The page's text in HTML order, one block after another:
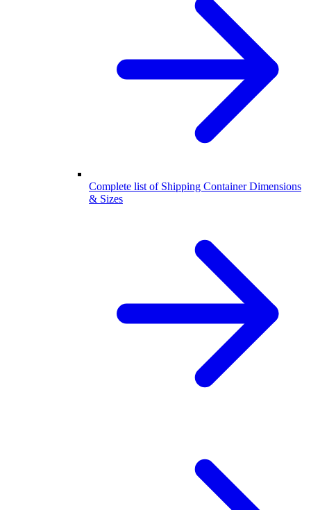
Complete list of Shipping Container Dimensions
& Sizes